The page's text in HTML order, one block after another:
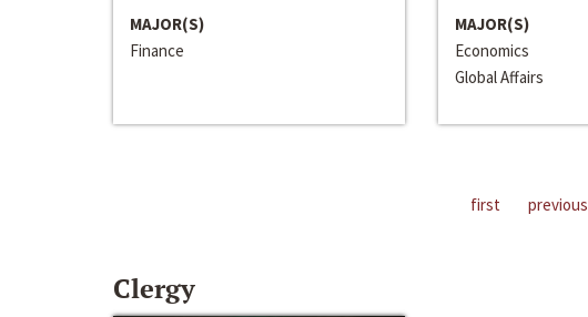
MAJOR(S)
Finance
MAJOR(S)
Economics
Global Affairs
first previous
Clergy